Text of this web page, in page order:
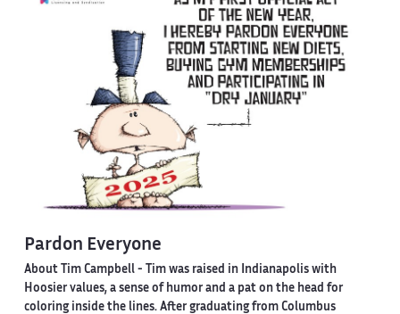
Pardon Everyone
About Tim Campbell- Tim was raised in Indianapolis with
Hoosier values, a sense of humor and a pat on the head for
coloring inside the lines. After graduating from Columbus